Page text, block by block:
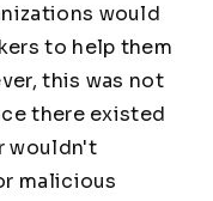
would
to help them
this was not
there existed
wouldn't
malicious